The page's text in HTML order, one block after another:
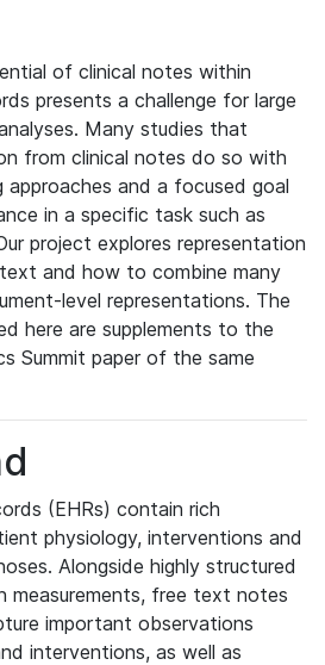
of clinical notes within
presents a challenge for large
Many studies that
from clinical notes do so with
approaches and a focused goal
in a specific task such as
project explores representation
and how to combine many
level representations. The
here are supplements to the
Summit paper of the same
(EHRs) contain rich
physiology, interventions and
Alongside highly structured
measurements, free text notes
important observations
interventions, as well as